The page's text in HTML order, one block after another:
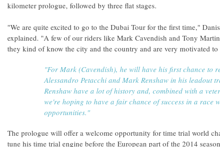
kilometer prologue, followed by three flat stages.
"We are quite excited to go to the Dubai Tour for the first time,"
explained. "A few of our riders like Mark Cavendish and Tony
they kind of know the city and the country and are very motivated
"For Mark (Cavendish), he will have his first chance to
Alessandro Petacchi and Mark Renshaw in his leadout
Renshaw have a lot of history and, combined with a
we're hoping to have a fair chance of success in a race
opportunities."
The prologue will offer a welcome opportunity for time trial world
tune his time trial engine before the European part of the 2014